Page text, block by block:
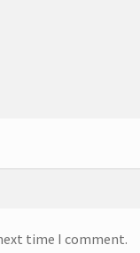
time I comment.